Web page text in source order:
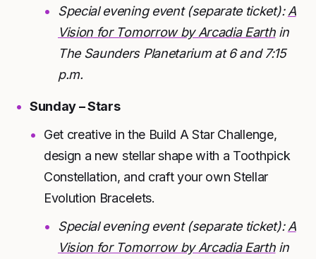
Special evening event (separate ticket):A
Vision for Tomorrow by Arcadia Earthin
The Saunders Planetarium at 6 and 7:15
p.m.
Sunday – Stars
Get creative in the Build A Star Challenge,
design a new stellar shape with a Toothpick
Constellation, and craft your own Stellar
Evolution Bracelets.
Special evening event (separate ticket):A
Vision for Tomorrow by Arcadia Earthin